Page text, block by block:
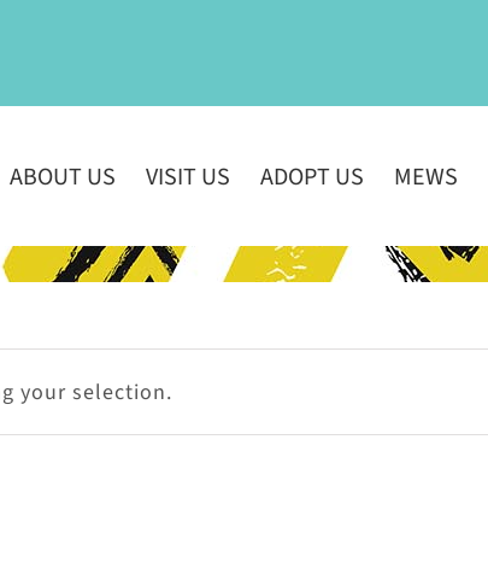
ABOUT US VISIT US ADOPT US MEWS
your selection.